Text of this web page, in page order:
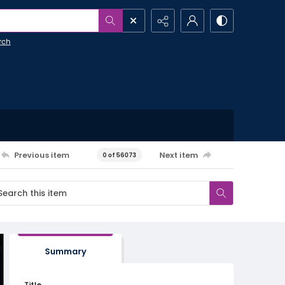
Previous item 0 of 56073 Next item
Summary